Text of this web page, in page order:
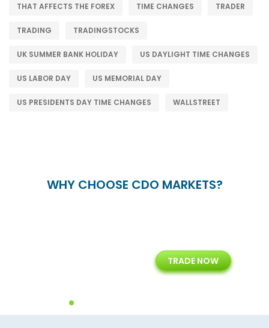
THAT AFFECTS THE FOREX TIME CHANGES TRADER
TRADING TRADINGSTOCKS
UK SUMMER BANK HOLIDAY US DAYLIGHT TIME CHANGES
US LABOR DAY US MEMORIAL DAY
US PRESIDENTS DAY TIME CHANGES WALLSTREET
WHY CHOOSE CDO MARKETS?
Years of Experience with
Technology Solution
TRADE NOW